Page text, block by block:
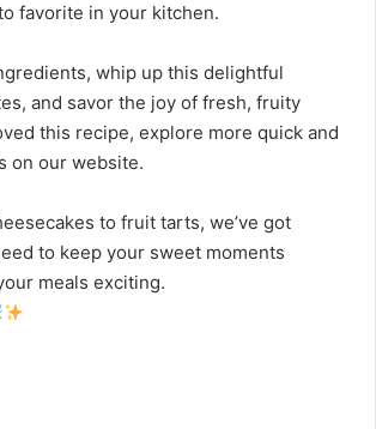
favorite in your kitchen.
whip up this delightful
and savor the joy of fresh, fruity
this recipe, explore more quick and
on our website.
to fruit tarts, we’ve got
to keep your sweet moments
meals exciting.